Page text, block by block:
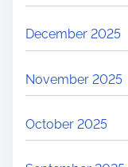
December 2025
November 2025
October 2025